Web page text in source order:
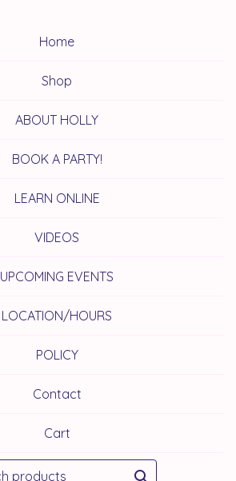
Home
Shop
ABOUT HOLLY
BOOK A PARTY!
LEARN ONLINE
VIDEOS
UPCOMING EVENTS
LOCATION/HOURS
POLICY
Contact
Cart